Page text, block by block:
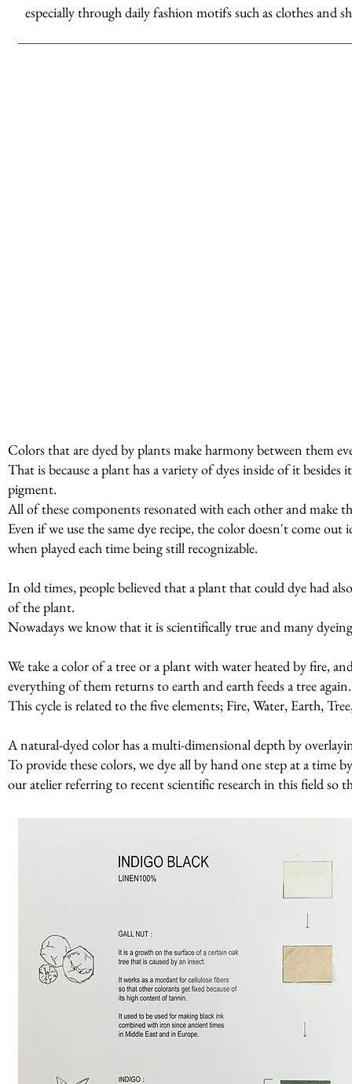
especially through daily fashion motifs such as clothes and
Colors that are dyed by plants make harmony between them
That is because a plant has a variety of dyes inside of it
pigment.
All of these components resonated with each other and make
Even if we use the same dye recipe, the color doesn't come
when played each time being still recognizable.
In old times, people believed that a plant that could dye had
of the plant.
Nowadays we know that it is scientifically true and many
We take a color of a tree or a plant with water heated by fire,
everything of them returns to earth and earth feeds a tree
This cycle is related to the five elements; Fire, Water, Earth,
A natural-dyed color has a multi-dimensional depth by
To provide these colors, we dye all by hand one step at a time
our atelier referring to recent scientific research in this field so